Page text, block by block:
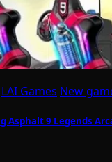
LAI Games New
Asphalt 9 Legends